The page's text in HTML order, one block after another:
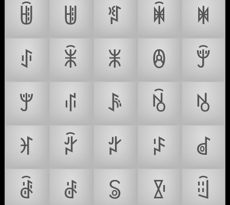
ꂌ
ꂍ ꂎ ꂏ
ꂐ
ꂑ
ꂒ ꂓ ꂔ
ꂕ
ꂖ
ꂗ ꂘ ꂙ
ꂚ
ꂛ
ꂜ ꂝ ꂞ
ꂟ
ꂠ
ꂡ ꂢ ꂣ
ꂤ